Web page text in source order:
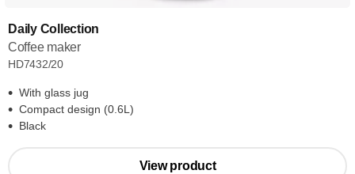
Daily Collection
Coffee maker
HD7432/20
With glass jug
Compact design (0.6L)
Black
View product